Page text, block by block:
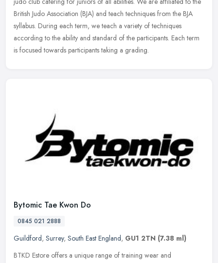
British Judo Association (BJA) and teach techniques from the BJA
syllabus. During each term, we teach a variety of techniques
according to the ability and standard of the participants. Each term
is focused towards participants taking a grading.
Bytomic Tae Kwon Do
0845 021 2888
Guildford, Surrey, South East England, GU1 2TN (7.38 ml)
BTKD Estore offers a unique range of training wear and